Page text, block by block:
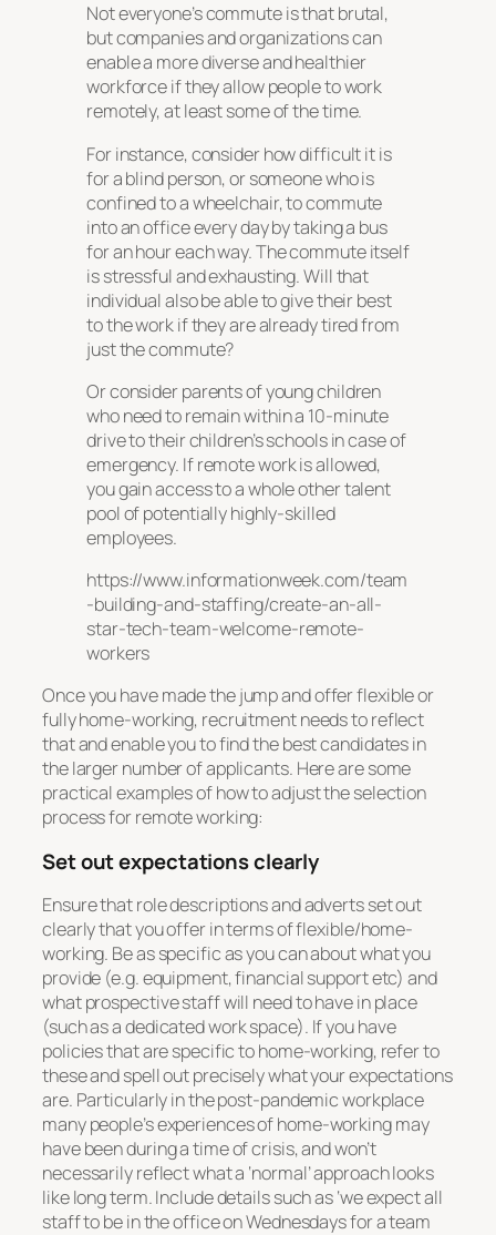
Not everyone’s commute is that brutal,
but companies and organizations can
enable a more diverse and healthier
workforce if they allow people to work
remotely, at least some of the time.
For instance, consider how difficult it is
for a blind person, or someone who is
confined to a wheelchair, to commute
into an office every day by taking a bus
for an hour each way. The commute itself
is stressful and exhausting. Will that
individual also be able to give their best
to the work if they are already tired from
just the commute?
Or consider parents of young children
who need to remain within a 10-minute
drive to their children’s schools in case of
emergency. If remote work is allowed,
you gain access to a whole other talent
pool of potentially highly-skilled
employees.
https://www.informationweek.com/team
-building-and-staffing/create-an-all-
star-tech-team-welcome-remote-
workers
Once you have made the jump and offer flexible or
fully home-working, recruitment needs to reflect
that and enable you to find the best candidates in
the larger number of applicants. Here are some
practical examples of how to adjust the selection
process for remote working:
Set out expectations clearly
Ensure that role descriptions and adverts set out
clearly that you offer in terms of flexible/home-
working. Be as specific as you can about what you
provide (e.g. equipment, financial support etc) and
what prospective staff will need to have in place
(such as a dedicated work space). If you have
policies that are specific to home-working, refer to
these and spell out precisely what your expectations
are. Particularly in the post-pandemic workplace
many people’s experiences of home-working may
have been during a time of crisis, and won’t
necessarily reflect what a ‘normal’ approach looks
like long term. Include details such as ‘we expect all
staff to be in the office on Wednesdays for a team